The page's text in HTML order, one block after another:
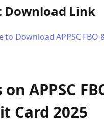
Download Link
to Download APPSC FBO
on APPSC
Card 2025